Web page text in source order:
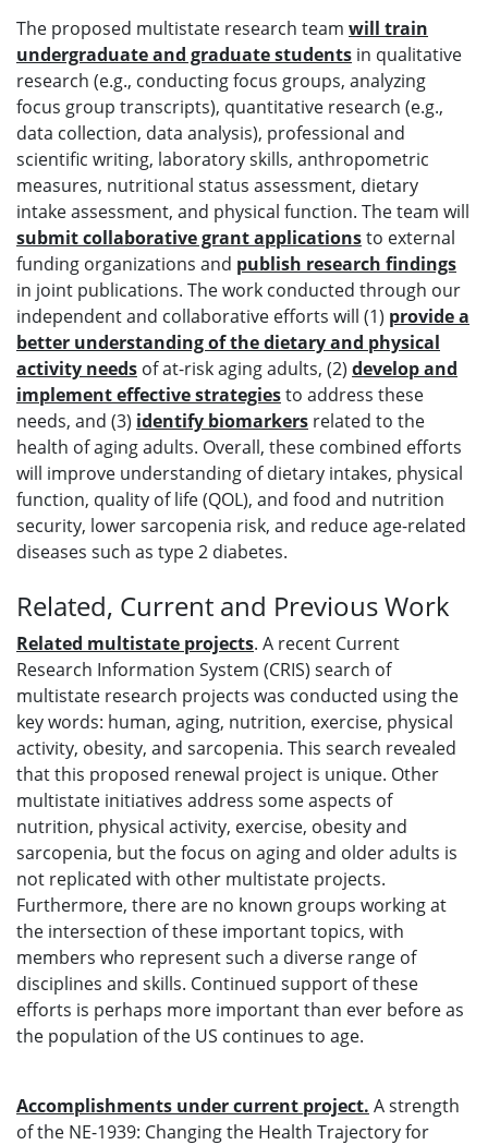
The proposed multistate research team will train
undergraduate and graduate students in qualitative
research (e.g., conducting focus groups, analyzing
focus group transcripts), quantitative research (e.g.,
data collection, data analysis), professional and
scientific writing, laboratory skills, anthropometric
measures, nutritional status assessment, dietary
intake assessment, and physical function. The team will
submit collaborative grant applicationsto external
funding organizations and publish research findings
in joint publications. The work conducted through our
independent and collaborative efforts will (1) provide a
better understanding of the dietary and physical
activity needs of at-risk aging adults, (2) develop and
implement effective strategiesto address these
needs, and (3) identify biomarkers related to the
health of aging adults. Overall, these combined efforts
will improve understanding of dietary intakes, physical
function, quality of life (QOL), and food and nutrition
security, lower sarcopenia risk, and reduce age-related
diseases such as type 2 diabetes.
Related, Current and Previous Work
Related multistate projects. A recent Current
Research Information System (CRIS) search of
multistate research projects was conducted using the
key words: human, aging, nutrition, exercise, physical
activity, obesity, and sarcopenia. This search revealed
that this proposed renewal project is unique. Other
multistate initiatives address some aspects of
nutrition, physical activity, exercise, obesity and
sarcopenia, but the focus on aging and older adults is
not replicated with other multistate projects.
Furthermore, there are no known groups working at
the intersection of these important topics, with
members who represent such a diverse range of
disciplines and skills. Continued support of these
efforts is perhaps more important than ever before as
the population of the US continues to age.
Accomplishments under current project. A strength
of the NE-1939: Changing the Health Trajectory for